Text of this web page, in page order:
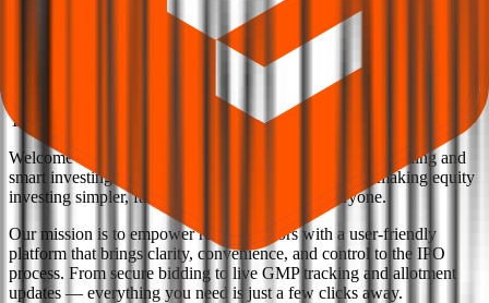
Closed IPOs Upcoming IPOs
IPO Ideas is 100% Safe and Secure!
Your Trust, Our Priority - Empowering You with Confidence
Welcome to IPO Ideas
— your trusted gateway to IPO bidding and
smart investing. We're a passionate team dedicated to making equity
investing simpler, faster, and more secure for everyone.
Our mission is to empower retail investors with a user-friendly
platform that brings clarity, convenience, and control to the IPO
process. From secure bidding to live GMP tracking and allotment
updates — everything you need is just a few clicks away.